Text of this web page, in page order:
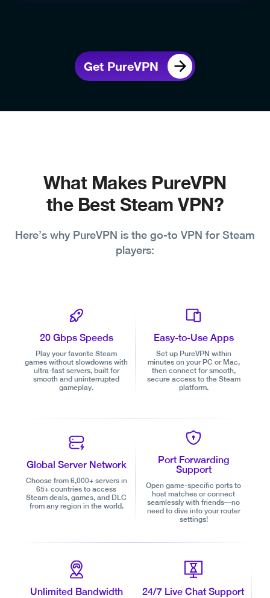
Get PureVPN
What Makes PureVPN
the Best Steam VPN?
Here’s why PureVPN is the go-to VPN for Steam
players:
20 Gbps Speeds
Play your favorite Steam
games without slowdowns with
ultra-fast servers, built for
smooth and uninterrupted
gameplay.
Easy-to-Use Apps
Set up PureVPN within
minutes on your PC or Mac,
then connect for smooth,
secure access to the Steam
platform.
Global Server Network
Choose from 6,000+ servers in
65+ countries to access
Steam deals, games, and DLC
from any region in the world.
Port Forwarding
Support
Open game-specific ports to
host matches or connect
seamlessly with friends—no
need to dive into your router
settings!
Unlimited Bandwidth 24/7 Live Chat Support